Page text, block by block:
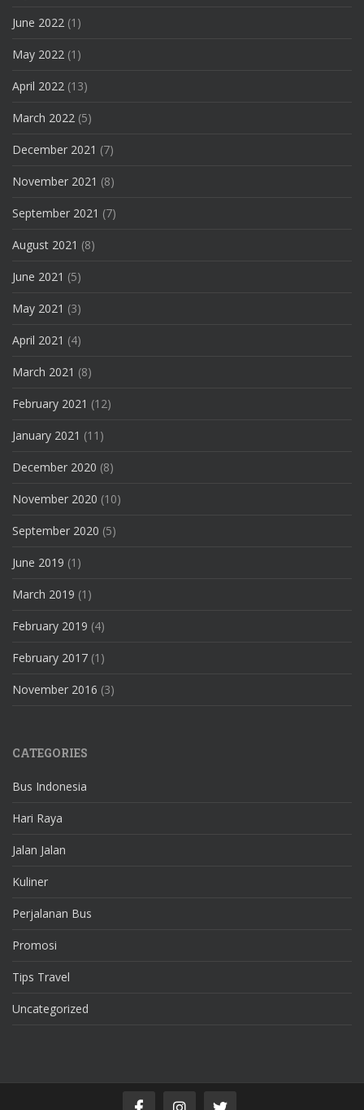
June 2022 (1)
May 2022 (1)
April 2022 (13)
March 2022 (5)
December 2021 (7)
November 2021 (8)
September 2021 (7)
August 2021 (8)
June 2021 (5)
May 2021 (3)
April 2021 (4)
March 2021 (8)
February 2021 (12)
January 2021 (11)
December 2020 (8)
November 2020 (10)
September 2020 (5)
June 2019 (1)
March 2019 (1)
February 2019 (4)
February 2017 (1)
November 2016 (3)
CATEGORIES
Bus Indonesia
Hari Raya
Jalan Jalan
Kuliner
Perjalanan Bus
Promosi
Tips Travel
Uncategorized